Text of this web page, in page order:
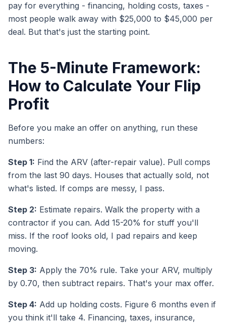
pay for everything - financing, holding costs, taxes -
most people walk away with $25,000 to $45,000 per
deal. But that's just the starting point.
The 5-Minute Framework:
How to Calculate Your Flip
Profit
Before you make an offer on anything, run these
numbers:
Step 1: Find the ARV (after-repair value). Pull comps
from the last 90 days. Houses that actually sold, not
what's listed. If comps are messy, I pass.
Step 2: Estimate repairs. Walk the property with a
contractor if you can. Add 15-20% for stuff you'll
miss. If the roof looks old, I pad repairs and keep
moving.
Step 3: Apply the 70% rule. Take your ARV, multiply
by 0.70, then subtract repairs. That's your max offer.
Step 4: Add up holding costs. Figure 6 months even if
you think it'll take 4. Financing, taxes, insurance,